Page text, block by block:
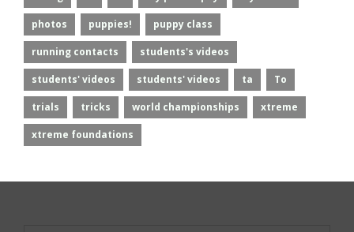
photos puppies! puppy class
running contacts students's videos
students' videos students' videos ta To
trials tricks world championships xtreme
xtreme foundations